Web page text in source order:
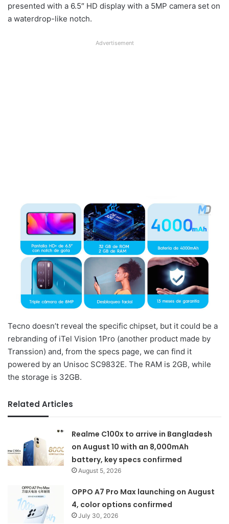
presented with a 6.5″ HD display with a 5MP camera set on
a waterdrop-like notch.
Advertisement
Tecno doesn’t reveal the specific chipset, but it could be a
rebranding of iTel Vision 1Pro (another product made by
Transsion) and, from the specs page, we can find it
powered by an Unisoc SC9832E. The RAM is 2GB, while
the storage is 32GB.
Related Articles
Realme C100x to arrive in Bangladesh
on August 10 with an 8,000mAh
battery, key specs confirmed
August 5, 2026
OPPO A7 Pro Max launching on August
4, color options confirmed
July 30, 2026